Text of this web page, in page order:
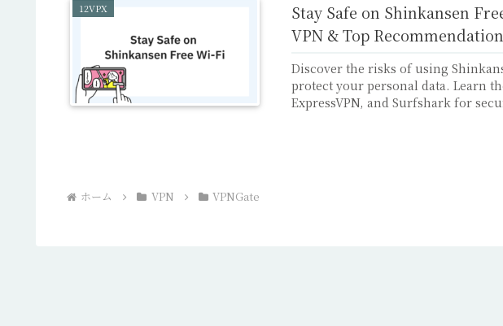
12VPX
Stay Safe on Shinkansen
VPN & Top
Discover the risks of using
protect your personal data. Learn
ExpressVPN, and Surfshark for
ホーム VPN VPNGate